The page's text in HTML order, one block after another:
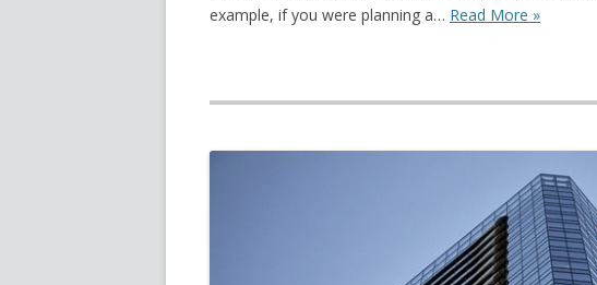
example, if you were planning a… Read More »